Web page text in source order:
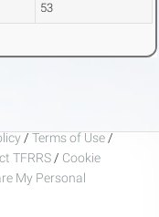
53
/ Terms of Use /
TFRRS / Cookie
My Personal